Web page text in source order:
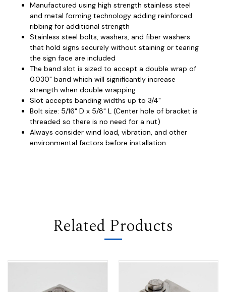
Manufactured using high strength stainless steel
and metal forming technology adding reinforced
ribbing for additional strength
Stainless steel bolts, washers, and fiber washers
that hold signs securely without staining or tearing
the sign face are included
The band slot is sized to accept a double wrap of
0.030" band which will significantly increase
strength when double wrapping
Slot accepts banding widths up to 3/4"
Bolt size: 5/16" D x 5/8" L (Center hole of bracket is
threaded so there is no need for a nut)
Always consider wind load, vibration, and other
environmental factors before installation.
Related Products